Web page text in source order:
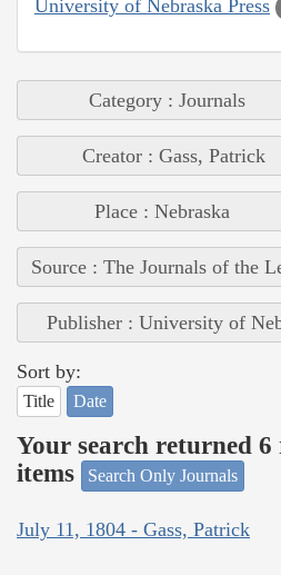
University of Nebraska Press
Category : Journals
Creator : Gass, Patrick
Place : Nebraska
Source : The Journals of the
Publisher : University of
Sort by:
Title Date
Your search returned
items
Search Only Journals
July 11, 1804 - Gass, Patrick